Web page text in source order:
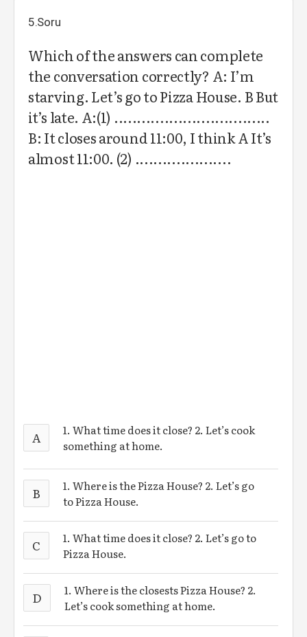
5.Soru
Which of the answers can complete
the conversation correctly? A: I’m
starving. Let’s go to Pizza House. B But
it’s late. A:(1) ..................................
B: It closes around 11:00, I think A It’s
almost 11:00. (2) .....................
A
1. What time does it close? 2. Let’s cook
something at home.
B
1. Where is the Pizza House? 2. Let’s go
to Pizza House.
C
1. What time does it close? 2. Let’s go to
Pizza House.
D
1. Where is the closests Pizza House? 2.
Let’s cook something at home.